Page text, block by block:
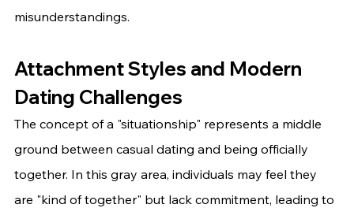
misunderstandings.
Attachment Styles and Modern
Dating Challenges
The concept of a "situationship" represents a middle
ground between casual dating and being officially
together. In this gray area, individuals may feel they
are "kind of together" but lack commitment, leading to